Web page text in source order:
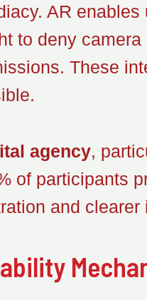
AR
to deny
These
agency,
of participants
and clearer